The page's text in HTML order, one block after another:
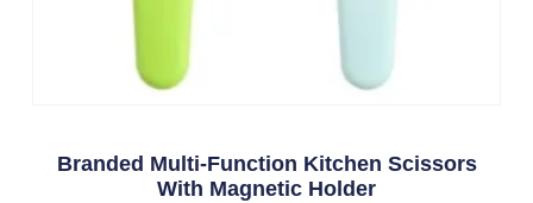
Branded Multi-Function Kitchen Scissors
With Magnetic Holder